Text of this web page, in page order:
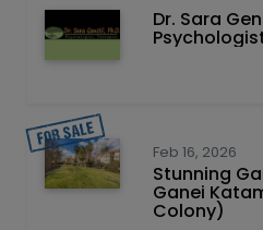
Dr. Sara
Feb 16, 2026
Stunning
Ganei
Colony)